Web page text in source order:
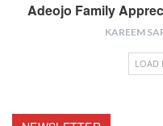
Adeojo Family
LOAD